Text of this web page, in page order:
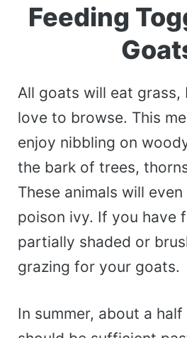
Feeding
All goats will eat grass,
love to browse. This
enjoy nibbling on
the bark of trees,
These animals will
poison ivy. If you have
partially shaded or
grazing for your goats.
In summer, about a